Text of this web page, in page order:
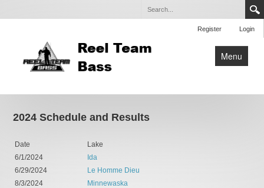
Login
Register
Menu
Home
Tournaments
Contact Us
2024 Schedule and Results
Date
Lake
6/1/2024
Ida
6/29/2024
Le Homme Dieu
8/3/2024
Minnewaska